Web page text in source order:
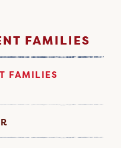
FAMILIES
FAMILIES